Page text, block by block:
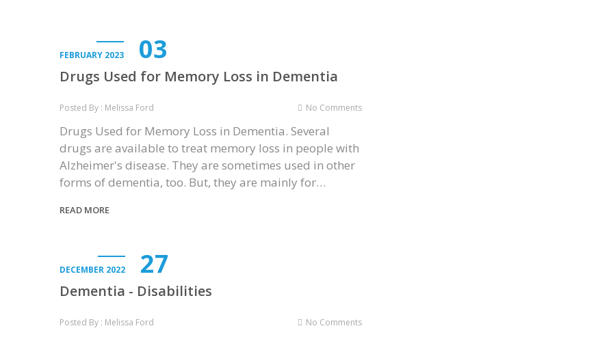
FEBRUARY 2023 03
Drugs Used for Memory Loss in Dementia
Posted By : Melissa Ford No Comments
Drugs Used for Memory Loss in Dementia. Several
drugs are available to treat memory loss in people with
Alzheimer's disease. They are sometimes used in other
forms of dementia, too. But, they are mainly for…
READ MORE
DECEMBER 2022 27
Dementia - Disabilities
Posted By : Melissa Ford No Comments